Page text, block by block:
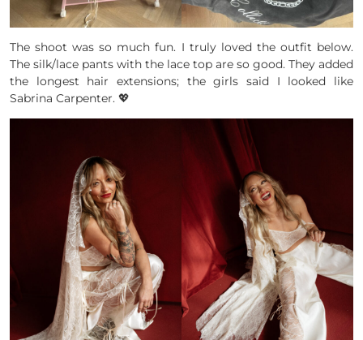
The shoot was so much fun. I truly loved the outfit below.
The silk/lace pants with the lace top are so good. They added
the longest hair extensions; the girls said I looked like
Sabrina Carpenter. 💖